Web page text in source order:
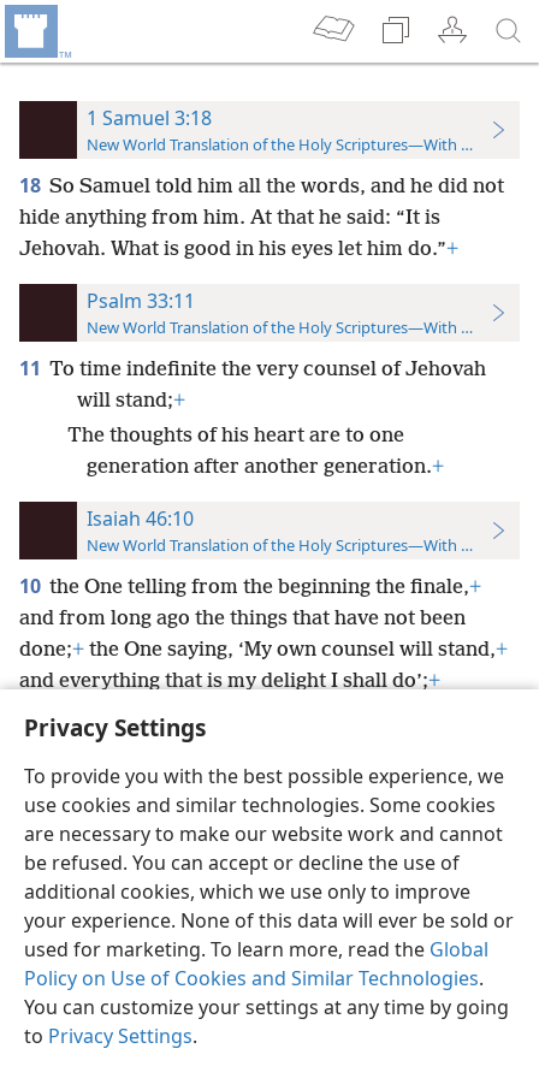
Privacy Settings
To provide you with the best possible experience, we
use cookies and similar technologies. Some cookies
are necessary to make our website work and cannot
be refused. You can accept or decline the use of
additional cookies, which we use only to improve
your experience. None of this data will ever be sold or
used for marketing. To learn more, read the Global
Policy on Use of Cookies and Similar Technologies.
You can customize your settings at any time by going
to Privacy Settings.
1 Samuel 3:18
New World Translation of the Holy Scriptures—With References
18 So Samuel told him all the words, and he did not
hide anything from him. At that he said: “It is
Jehovah. What is good in his eyes let him do.”+
Psalm 33:11
New World Translation of the Holy Scriptures—With References
11 To time indefinite the very counsel of Jehovah
will stand;+
The thoughts of his heart are to one
generation after another generation.+
Isaiah 46:10
New World Translation of the Holy Scriptures—With References
10 the One telling from the beginning the finale,+
and from long ago the things that have not been
done;+ the One saying, ‘My own counsel will stand,+
and everything that is my delight I shall do’;+
English Preferences
Copyright© 2026 Watch Tower Bible and Tract Society of Pennsylvania
Terms of Use Privacy Policy Privacy Settings
JW.ORG
Log In